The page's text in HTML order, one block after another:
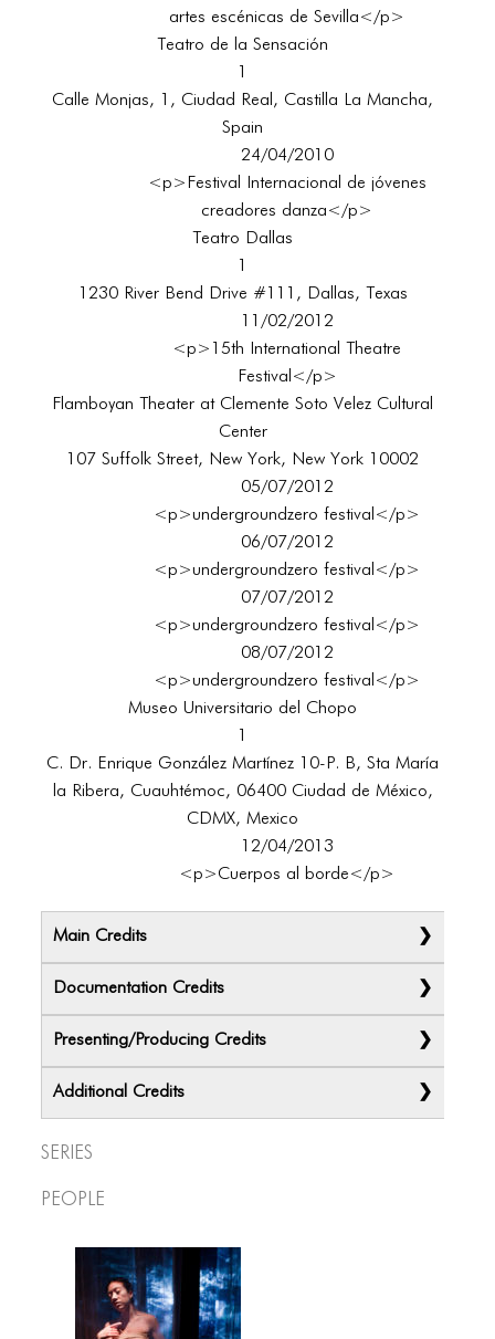
artes escénicas de Sevilla</p>
Teatro de la Sensación
Calle Monjas, 1, Ciudad Real, Castilla La Mancha,
Spain
24/04/2010
<p>Festival Internacional de jóvenes
creadores danza</p>
Teatro Dallas
1230 River Bend Drive #111, Dallas, Texas
11/02/2012
<p>15th International Theatre
Festival</p>
Flamboyan Theater at Clemente Soto Velez Cultural
Center
107 Suffolk Street, New York, New York 10002
05/07/2012
<p>undergroundzero festival</p>
06/07/2012
<p>undergroundzero festival</p>
07/07/2012
<p>undergroundzero festival</p>
08/07/2012
<p>undergroundzero festival</p>
Museo Universitario del Chopo
C. Dr. Enrique González Martínez 10-P. B, Sta María
la Ribera, Cuauhtémoc, 06400 Ciudad de México,
CDMX, Mexico
12/04/2013
<p>Cuerpos al borde</p>
Main Credits
Documentation Credits
Presenting/Producing Credits
Additional Credits
Series
People